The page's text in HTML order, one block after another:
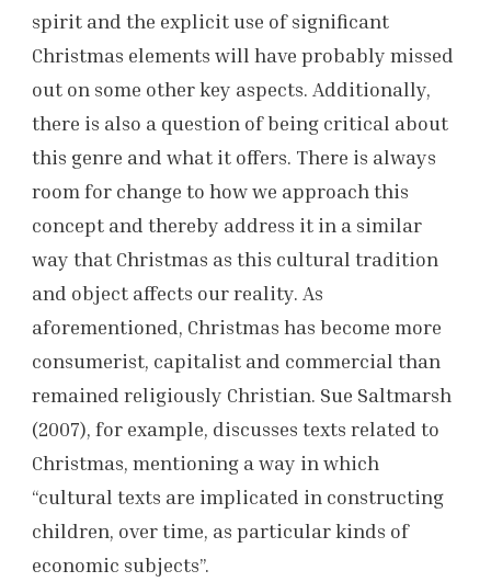
spirit and the explicit use of significant
Christmas elements will have probably missed
out on some other key aspects. Additionally,
there is also a question of being critical about
this genre and what it offers. There is always
room for change to how we approach this
concept and thereby address it in a similar
way that Christmas as this cultural tradition
and object affects our reality. As
aforementioned, Christmas has become more
consumerist, capitalist and commercial than
remained religiously Christian. Sue Saltmarsh
(2007), for example, discusses texts related to
Christmas, mentioning a way in which
“cultural texts are implicated in constructing
children, over time, as particular kinds of
economic subjects”.